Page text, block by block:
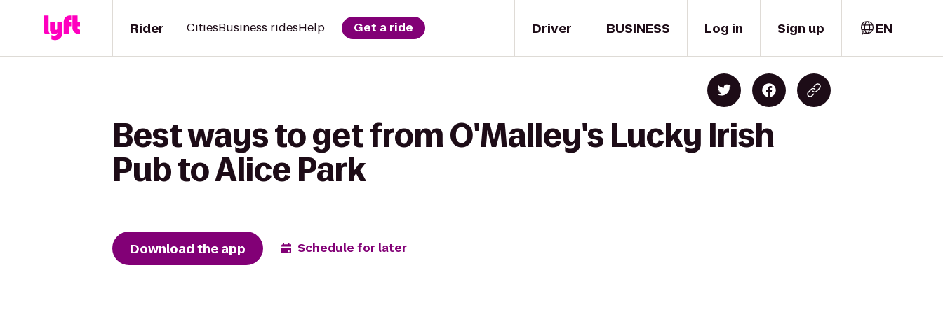
Driver
Rider CitiesBusiness ridesHelp Get a ride BUSINESS Log in Sign up EN
Best ways to get from O'Malley's Lucky Irish
Pub to Alice Park
Download the app Schedule for later